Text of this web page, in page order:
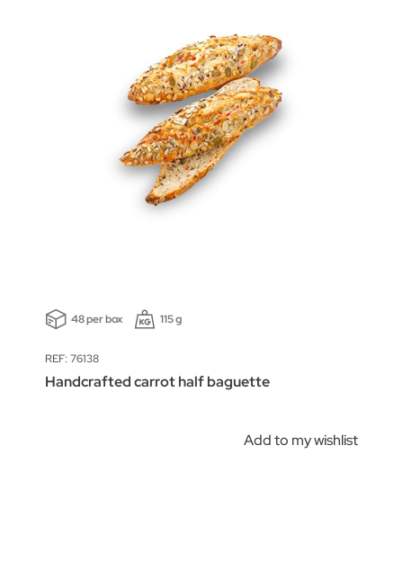
48 per box 115 g
REF: 76138
Handcrafted carrot half baguette
Add to my wishlist